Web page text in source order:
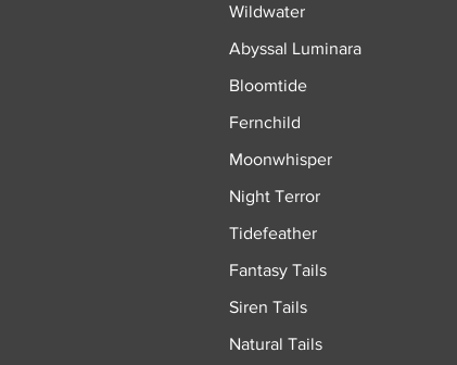
Wildwater
Abyssal Luminara
Bloomtide
Fernchild
Moonwhisper
Night Terror
Tidefeather
Fantasy Tails
Siren Tails
Natural Tails